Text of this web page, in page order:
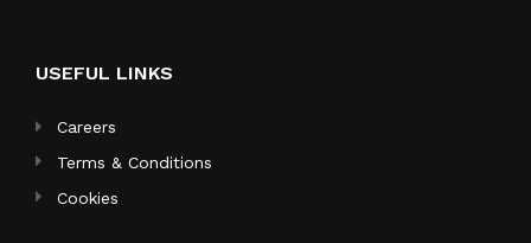
USEFUL LINKS
Careers
Terms & Conditions
Cookies